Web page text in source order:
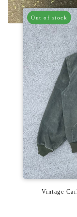
Out of stock
Vintage